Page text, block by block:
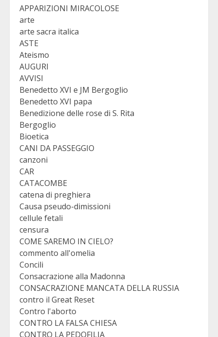
APPARIZIONI MIRACOLOSE
arte
arte sacra italica
ASTE
Ateismo
AUGURI
AVVISI
Benedetto XVI e JM Bergoglio
Benedetto XVI papa
Benedizione delle rose di S. Rita
Bergoglio
Bioetica
CANI DA PASSEGGIO
canzoni
CAR
CATACOMBE
catena di preghiera
Causa pseudo-dimissioni
cellule fetali
censura
COME SAREMO IN CIELO?
commento all'omelia
Concili
Consacrazione alla Madonna
CONSACRAZIONE MANCATA DELLA RUSSIA
contro il Great Reset
Contro l'aborto
CONTRO LA FALSA CHIESA
CONTRO LA PEDOFILIA